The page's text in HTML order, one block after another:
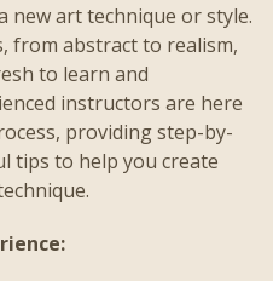
new art technique or style.
from abstract to realism,
to learn and
instructors are here
providing step-by-
tips to help you create